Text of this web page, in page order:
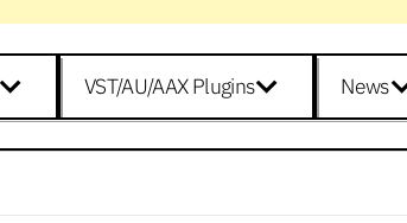
VST/AU/AAX Plugins News